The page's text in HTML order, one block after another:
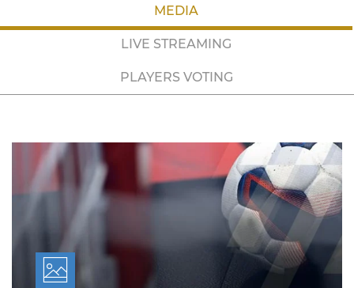
MEDIA
LIVE STREAMING
PLAYERS VOTING